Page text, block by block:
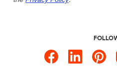
Store Locations
Send us an Email